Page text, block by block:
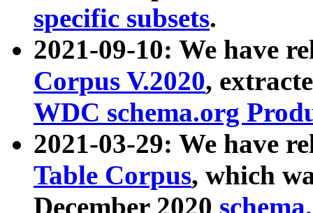
specific subsets.
2021-09-10: We have
Corpus V.2020,
WDC schema.org
2021-03-29: We have
Table Corpus, which
December 2020